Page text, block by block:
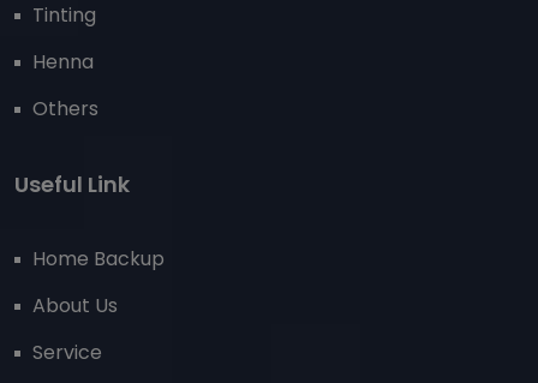
Tinting
Henna
Others
Useful Link
Home Backup
About Us
Service